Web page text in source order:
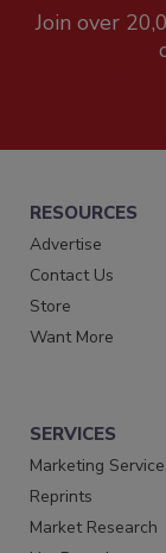
Join over
RESOURCES
Advertise
Contact Us
Store
Want More
SERVICES
Marketing
Reprints
Market Research